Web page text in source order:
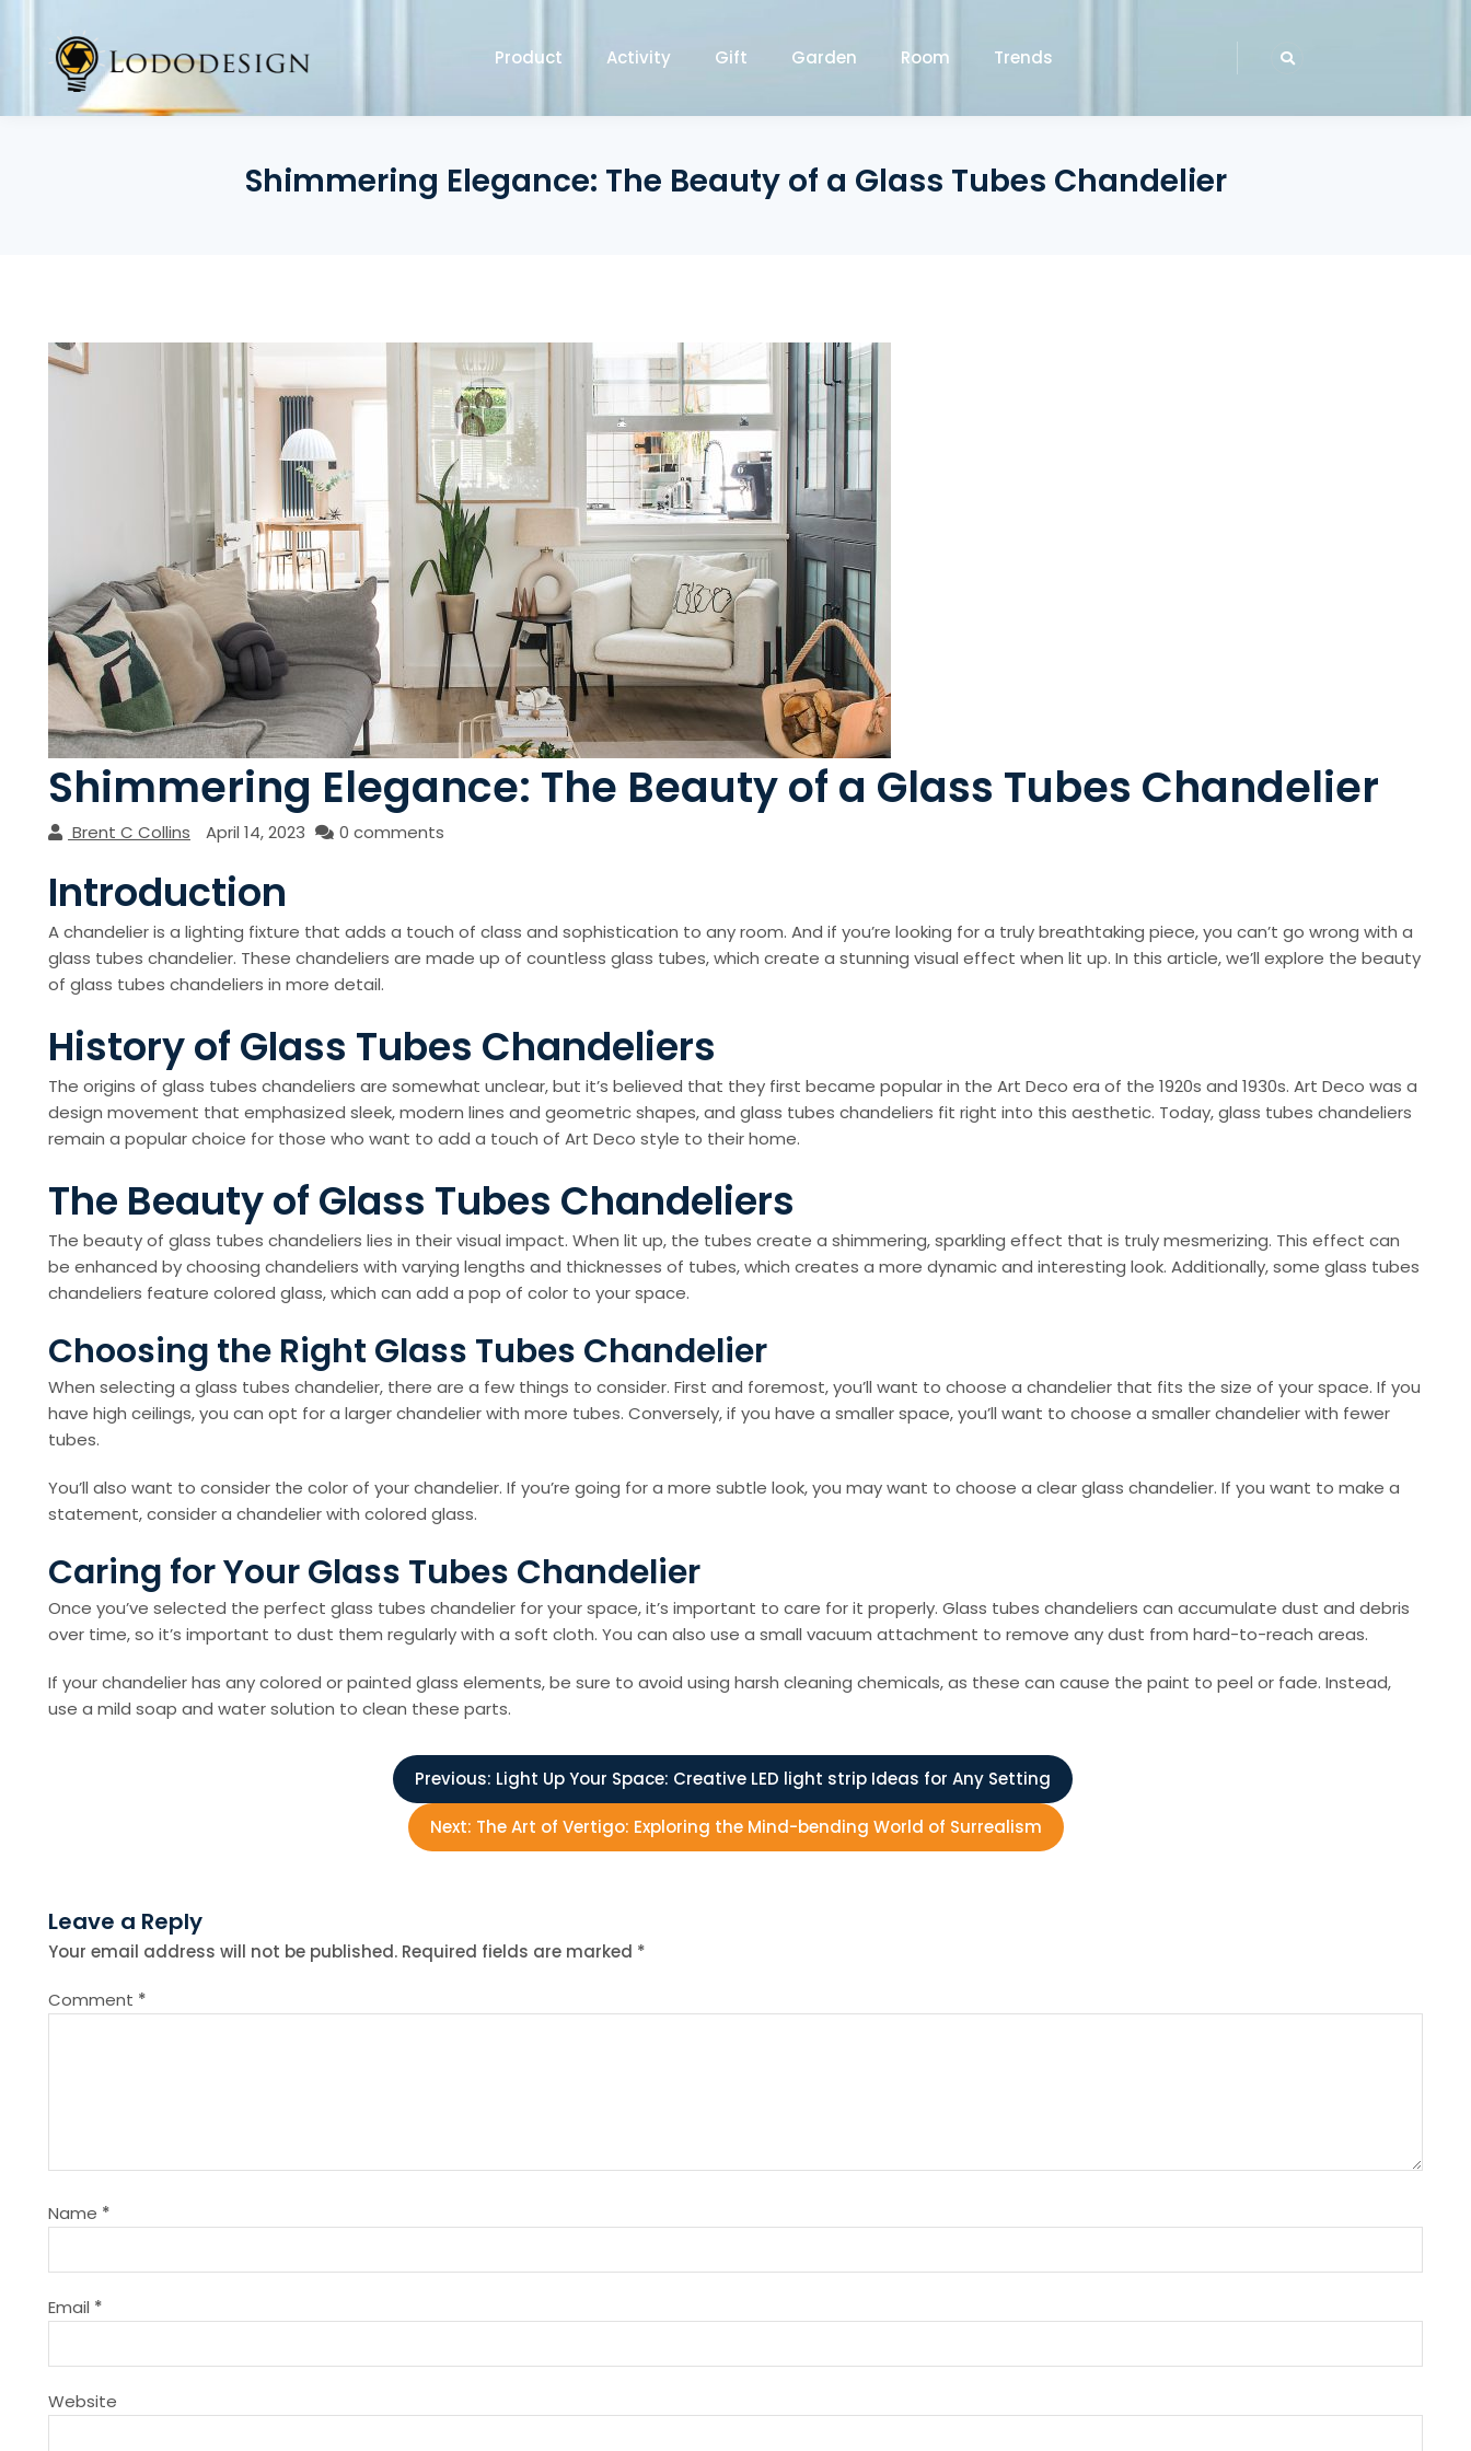
content
Product Activity Gift Garden Room Trends
Shimmering Elegance: The Beauty of a Glass Tubes Chandelier
Shimmering Elegance: The Beauty of a Glass Tubes Chandelier
Brent C Collins April 14, 2023 0 comments
Introduction
A chandelier is a lighting fixture that adds a touch of class and sophistication to any room. And if you’re looking for a truly breathtaking piece, you can’t go wrong with a
glass tubes chandelier. These chandeliers are made up of countless glass tubes, which create a stunning visual effect when lit up. In this article, we’ll explore the beauty
of glass tubes chandeliers in more detail.
History of Glass Tubes Chandeliers
The origins of glass tubes chandeliers are somewhat unclear, but it’s believed that they first became popular in the Art Deco era of the 1920s and 1930s. Art Deco was a
design movement that emphasized sleek, modern lines and geometric shapes, and glass tubes chandeliers fit right into this aesthetic. Today, glass tubes chandeliers
remain a popular choice for those who want to add a touch of Art Deco style to their home.
The Beauty of Glass Tubes Chandeliers
The beauty of glass tubes chandeliers lies in their visual impact. When lit up, the tubes create a shimmering, sparkling effect that is truly mesmerizing. This effect can
be enhanced by choosing chandeliers with varying lengths and thicknesses of tubes, which creates a more dynamic and interesting look. Additionally, some glass tubes
chandeliers feature colored glass, which can add a pop of color to your space.
Choosing the Right Glass Tubes Chandelier
When selecting a glass tubes chandelier, there are a few things to consider. First and foremost, you’ll want to choose a chandelier that fits the size of your space. If you
have high ceilings, you can opt for a larger chandelier with more tubes. Conversely, if you have a smaller space, you’ll want to choose a smaller chandelier with fewer
tubes.
You’ll also want to consider the color of your chandelier. If you’re going for a more subtle look, you may want to choose a clear glass chandelier. If you want to make a
statement, consider a chandelier with colored glass.
Caring for Your Glass Tubes Chandelier
Once you’ve selected the perfect glass tubes chandelier for your space, it’s important to care for it properly. Glass tubes chandeliers can accumulate dust and debris
over time, so it’s important to dust them regularly with a soft cloth. You can also use a small vacuum attachment to remove any dust from hard-to-reach areas.
If your chandelier has any colored or painted glass elements, be sure to avoid using harsh cleaning chemicals, as these can cause the paint to peel or fade. Instead,
use a mild soap and water solution to clean these parts.
t
n
i
g
a
t
i
o
Previous: Light Up Your Space: Creative LED light strip Ideas for Any Setting
Next: The Art of Vertigo: Exploring the Mind-bending World of Surrealism
Leave a Reply
Your email address will not be published. Required fields are marked *
Comment *
Name *
Email *
Website